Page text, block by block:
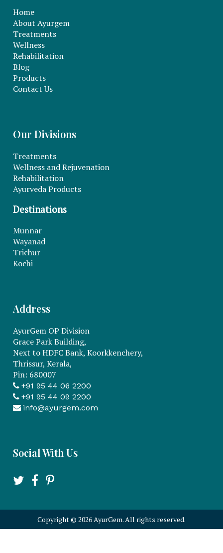
Home
About Ayurgem
Treatments
Wellness
Rehabilitation
Blog
Products
Contact Us
Our Divisions
Treatments
Wellness and Rejuvenation
Rehabilitation
Ayurveda Products
Destinations
Munnar
Wayanad
Trichur
Kochi
Address
AyurGem OP Division
Grace Park Building,
Next to HDFC Bank, Koorkkenchery,
Thrissur, Kerala,
Pin: 680007
+91 95 44 06 2200
+91 95 44 09 2200
info@ayurgem.com
Social With Us
Copyright© 2026 AyurGem. All rights reserved.